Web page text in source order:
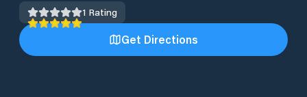
1 Rating
Get Directions